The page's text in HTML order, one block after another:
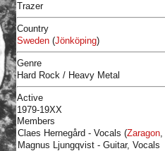
Trazer
Country
Sweden (Jönköping)
Genre
Hard Rock / Heavy Metal
Active
1979-19XX
Members
Claes Hernegård - Vocals (Zaragon,
Magnus Ljungqvist - Guitar, Vocals